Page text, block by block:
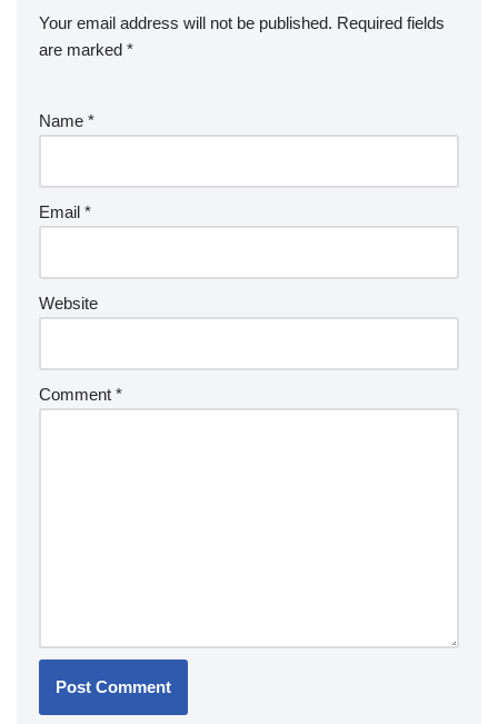
Your email address will not be published. Required fields
are marked *
Name *
Email *
Website
Comment *